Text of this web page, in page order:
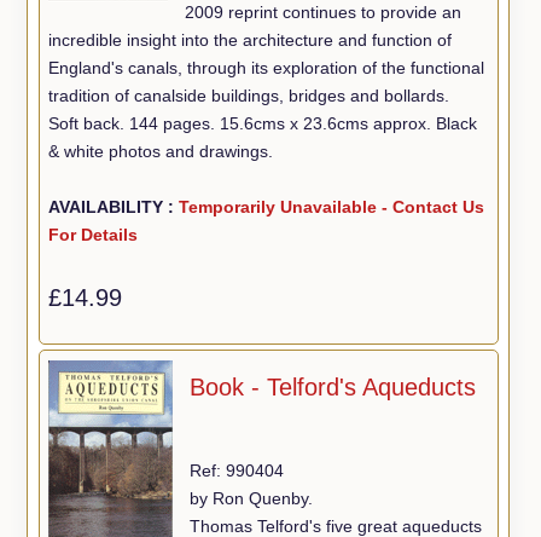
2009 reprint continues to provide an
incredible insight into the architecture and function of
England's canals, through its exploration of the functional
tradition of canalside buildings, bridges and bollards.
Soft back. 144 pages. 15.6cms x 23.6cms approx. Black
& white photos and drawings.
AVAILABILITY :Temporarily Unavailable - Contact Us
For Details
£14.99
Book - Telford's Aqueducts
Ref: 990404
by Ron Quenby.
Thomas Telford's five great aqueducts